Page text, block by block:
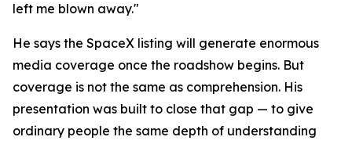
left me blown away."
He says the SpaceX listing will generate enormous
media coverage once the roadshow begins. But
coverage is not the same as comprehension. His
presentation was built to close that gap — to give
ordinary people the same depth of understanding